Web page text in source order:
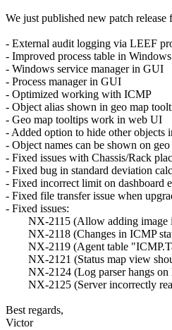
We just published new patch
- External audit logging via LEEF
- Improved process table in
- Windows service manager in GUI
- Process manager in GUI
- Optimized working with ICMP
- Object alias shown in geo map
- Geo map tooltips work in web UI
- Added option to hide other objects
- Object names can be shown on geo
- Fixed issues with Chassis/Rack
- Fixed bug in standard deviation
- Fixed incorrect limit on dashboard
- Fixed file transfer issue when
- Fixed issues:
NX-2115 (Allow adding image in
NX-2118 (Changes in ICMP
NX-2119 (Agent table
NX-2121 (Status map view
NX-2124 (Log parser hangs on
NX-2125 (Server incorrectly
Best regards,
Victor